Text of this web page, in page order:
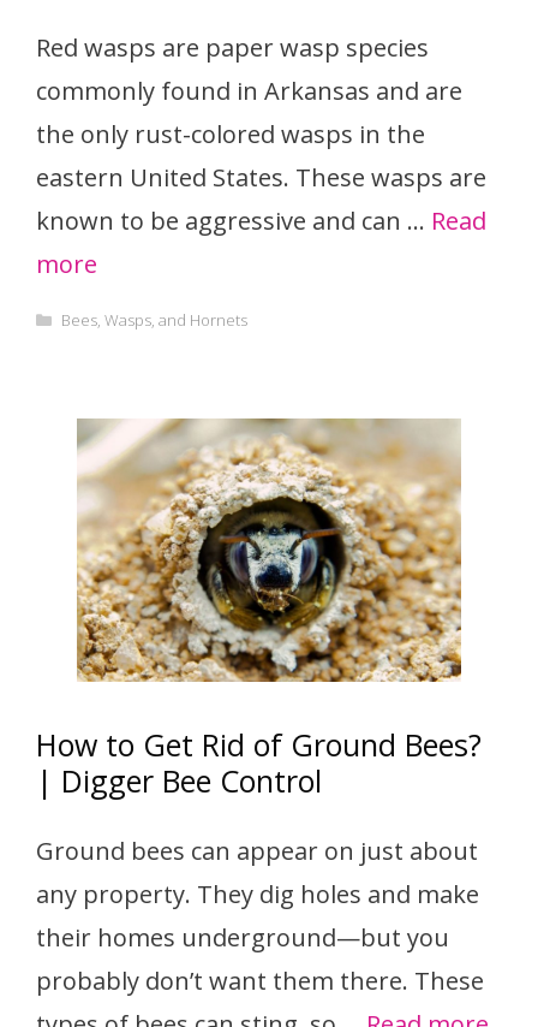
Red wasps are paper wasp species
commonly found in Arkansas and are
the only rust-colored wasps in the
eastern United States. These wasps are
known to be aggressive and can … Read
more
Categories
Bees, Wasps, and Hornets
How to Get Rid of Ground Bees?
| Digger Bee Control
Ground bees can appear on just about
any property. They dig holes and make
their homes underground—but you
probably don’t want them there. These